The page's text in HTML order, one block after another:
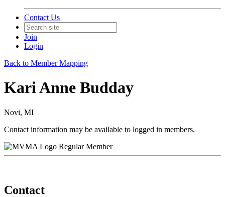
Contact Us
Join
Login
Back to Member Mapping
Kari Anne Budday
Novi, MI
Contact information may be available to logged in members.
Regular Member
Contact